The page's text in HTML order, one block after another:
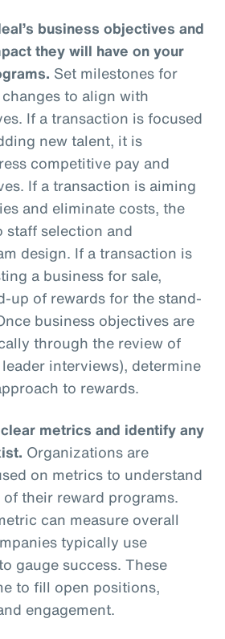
business objectives and
they will have on your
Set milestones for
to align with
If a transaction is focused
new talent, it is
competitive pay and
If a transaction is aiming
and eliminate costs, the
staff selection and
design. If a transaction is
a business for sale,
up of rewards for the stand-
business objectives are
through the review of
interviews), determine
to rewards.
metrics and identify any
Organizations are
on metrics to understand
their reward programs.
can measure overall
typically use
gauge success. These
to fill open positions,
engagement.